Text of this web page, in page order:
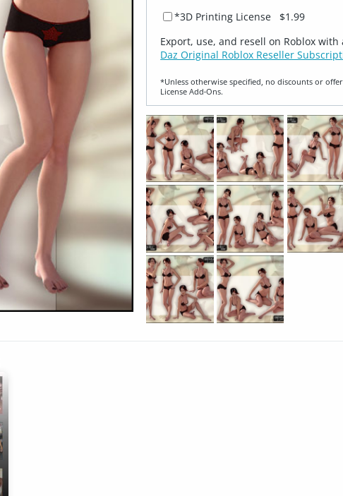
*3D Printing License $1.99
Export, use, and resell on Roblox with
Daz Original Roblox Reseller
*Unless otherwise specified, no discounts or
License Add‑Ons.